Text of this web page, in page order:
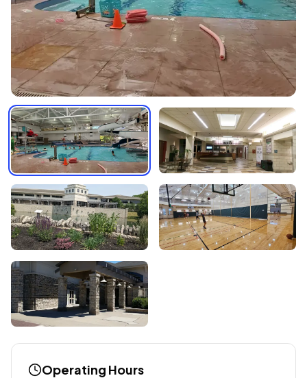
Operating Hours